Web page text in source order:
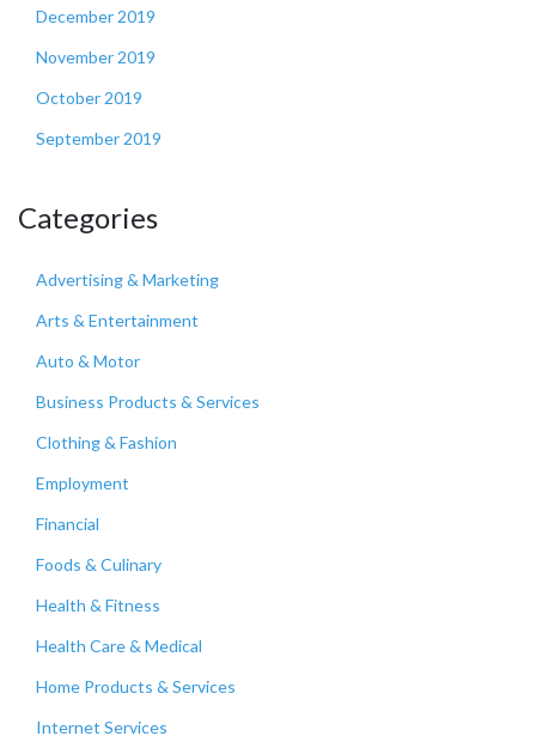
December 2019
November 2019
October 2019
September 2019
Categories
Advertising & Marketing
Arts & Entertainment
Auto & Motor
Business Products & Services
Clothing & Fashion
Employment
Financial
Foods & Culinary
Health & Fitness
Health Care & Medical
Home Products & Services
Internet Services